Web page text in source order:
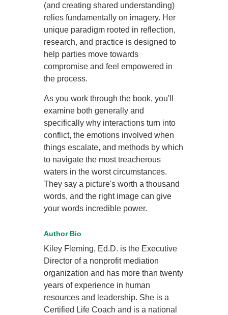
(and creating shared understanding)
relies fundamentally on imagery. Her
unique paradigm rooted in reflection,
research, and practice is designed to
help parties move towards
compromise and feel empowered in
the process.
As you work through the book, you'll
examine both generally and
specifically why interactions turn into
conflict, the emotions involved when
things escalate, and methods by which
to navigate the most treacherous
waters in the worst circumstances.
They say a picture's worth a thousand
words, and the right image can give
your words incredible power.
Author Bio
Kiley Fleming, Ed.D. is the Executive
Director of a nonprofit mediation
organization and has more than twenty
years of experience in human
resources and leadership. She is a
Certified Life Coach and is a national